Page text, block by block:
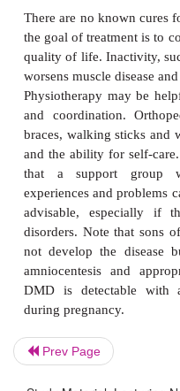
Some men require
for many years with
indeed, the ability
over.
does occur, then,
arrhythmias are
but some patients
Diagnosis
dystrophies
A diagnosis of MDs
examination. The
helpful and usually
Prev Page